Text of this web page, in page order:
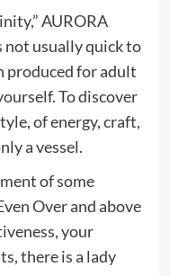
AURORA
not usually quick to
produced for adult
To discover
of energy, craft,
a vessel.
of some
Over and above
your
there is a lady